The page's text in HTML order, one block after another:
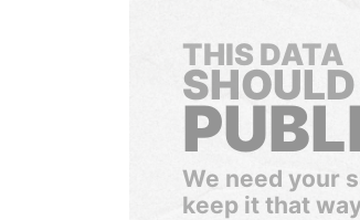
THIS DATA
We need your
keep it that